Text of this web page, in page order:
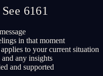
6161
in that moment
to your current situation
any insights
and supported